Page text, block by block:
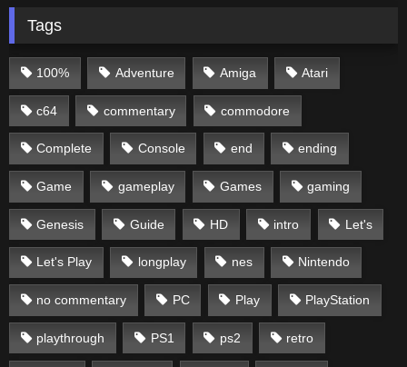
Tags
100% Adventure Amiga Atari
c64 commentary commodore
Complete Console end ending
Game gameplay Games gaming
Genesis Guide HD intro Let's
Let's Play longplay nes Nintendo
no commentary PC Play PlayStation
playthrough PS1 ps2 retro